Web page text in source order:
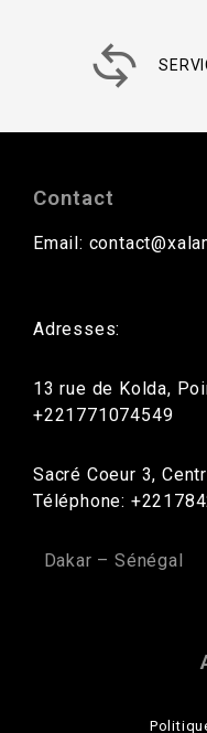
Contact
Email:
Adresses:
13 rue de Kolda,
+221771074549
Sacré Coeur 3,
Téléphone:
Dakar – Sénégal